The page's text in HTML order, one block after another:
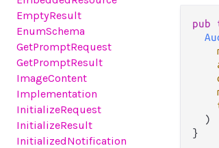
EmptyResult
EnumSchema
GetPromptRequest
GetPromptResult
ImageContent
Implementation
InitializeRequest
InitializeResult
InitializedNotification
pub
  )
}